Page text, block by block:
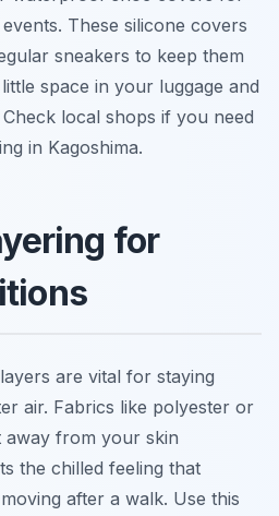
These silicone covers
sneakers to keep them
space in your luggage and
local shops if you need
in Kagoshima.
for
are vital for staying
air. Fabrics like polyester or
away from your skin
the chilled feeling that
after a walk. Use this